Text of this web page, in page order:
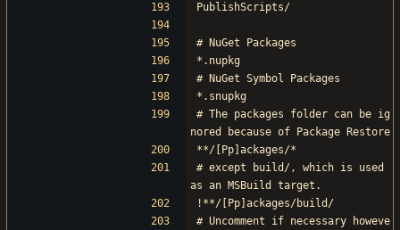
PublishScripts/
# NuGet Packages
*.nupkg
# NuGet Symbol Packages
*.snupkg
# The packages folder can be ig
nored because of Package Restore
**/[Pp]ackages/*
# except build/, which is used
as an MSBuild target.
!**/[Pp]ackages/build/
# Uncomment if necessary howeve